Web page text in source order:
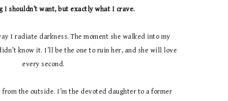
I shouldn’t want, but exactly what I crave.
I radiate darkness. The moment she walked into my
know it. I’ll be the one to ruin her, and she will love
every second.
the outside. I’m the devoted daughter to a former